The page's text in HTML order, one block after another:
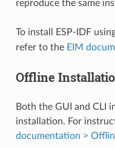
reproduce the same
To install ESP-IDF
refer to the EIM
Offline
Both the GUI and CLI
installation. For
documentation >